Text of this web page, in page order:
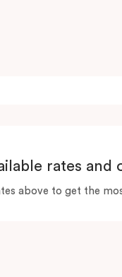
rates and
above to get the